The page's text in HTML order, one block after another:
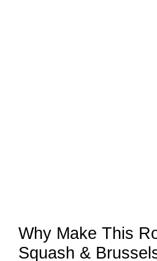
Why Make This
Squash &